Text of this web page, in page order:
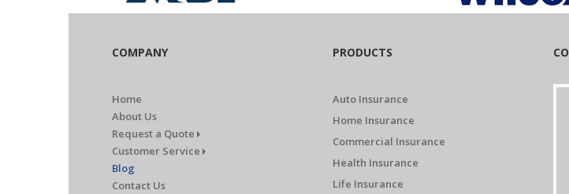
COMPANY
Home
About Us
Request a Quote
Customer Service
Blog
Contact Us
PRODUCTS
Auto Insurance
Home Insurance
Commercial Insurance
Health Insurance
Life Insurance